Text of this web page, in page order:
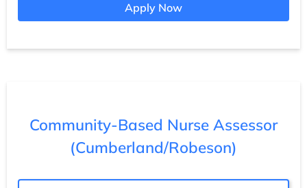
Apply Now
Community-Based Nurse Assessor
(Cumberland/Robeson)